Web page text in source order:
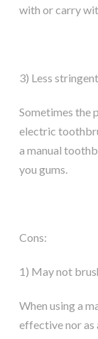
with or carry
3) Less
Sometimes the
electric
a manual
you gums.
Cons:
1) May not
When using a
effective nor as